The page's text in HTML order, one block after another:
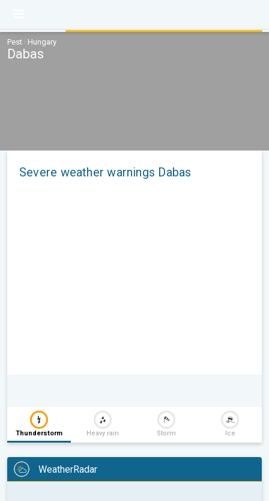
Pest · Hungary
Dabas
Severe weather warnings Dabas
Thunderstorm Heavy rain Storm Ice
WeatherRadar